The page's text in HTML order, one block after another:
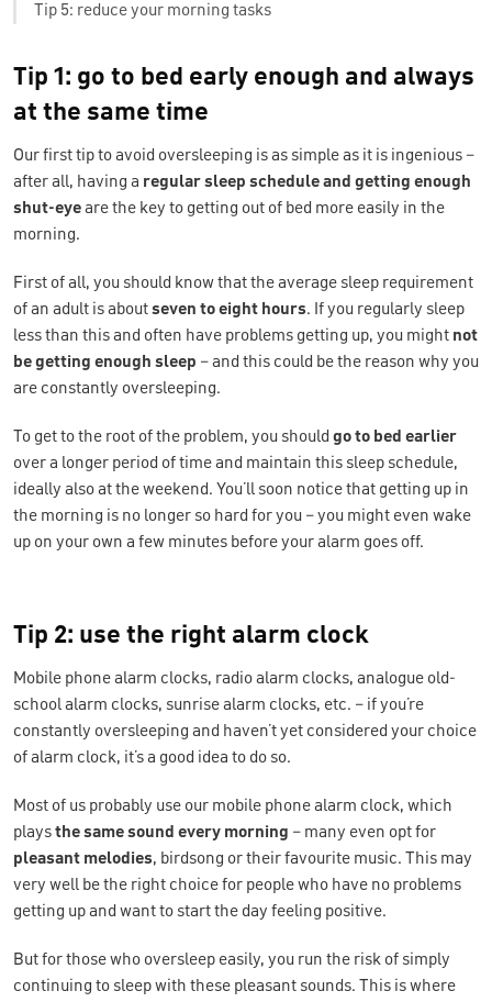
Tip 5: reduce your morning tasks
Tip 1: go to bed early enough and always
at the same time
Our first tip to avoid oversleeping is as simple as it is ingenious –
after all, having a regular sleep schedule and getting enough
shut-eyeare the key to getting out of bed more easily in the
morning.
First of all, you should know that the average sleep requirement
of an adult is aboutseven to eight hours. If you regularly sleep
less than this and often have problems getting up, you might not
be getting enough sleep – and this could be the reason why you
are constantly oversleeping.
To get to the root of the problem, you should go to bed earlier
over a longer period of time and maintain this sleep schedule,
ideally also at the weekend. You’ll soon notice that getting up in
the morning is no longer so hard for you – you might even wake
up on your own a few minutes before your alarm goes off.
Tip 2: use the right alarm clock
Mobile phone alarm clocks, radio alarm clocks, analogue old-
school alarm clocks, sunrise alarm clocks, etc. – if you’re
constantly oversleeping and haven’t yet considered your choice
of alarm clock, it’s a good idea to do so.
Most of us probably use our mobile phone alarm clock, which
playsthe same sound every morning – many even opt for
pleasant melodies, birdsong or their favourite music. This may
very well be the right choice for people who have no problems
getting up and want to start the day feeling positive.
But for those who oversleep easily, you run the risk of simply
continuing to sleep with these pleasant sounds. This is where